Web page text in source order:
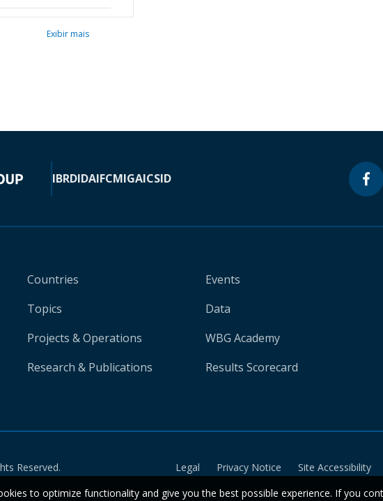
Exibir mais
IBRDIDAIFCMIGAICSID
Countries
Topics
Projects & Operations
Research & Publications
Events
Data
WBG Academy
Results Scorecard
Reserved. Legal Privacy Notice Site Accessibility
to optimize functionality and give you the best possible experience. If you